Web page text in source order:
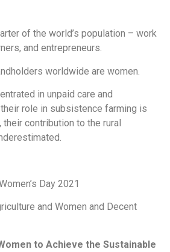
of the world’s population – work
and entrepreneurs.
worldwide are women.
in unpaid care and
role in subsistence farming is
their contribution to the rural
Day 2021
and Women and Decent
to Achieve the Sustainable